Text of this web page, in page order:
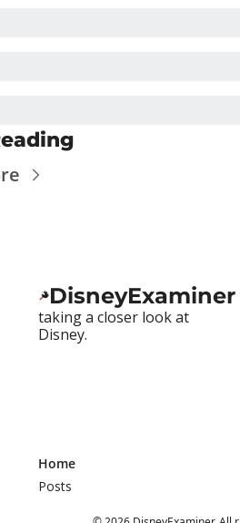
DisneyExaminer
taking a closer look at
Disney.
Home
Posts